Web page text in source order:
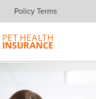
Policy Terms